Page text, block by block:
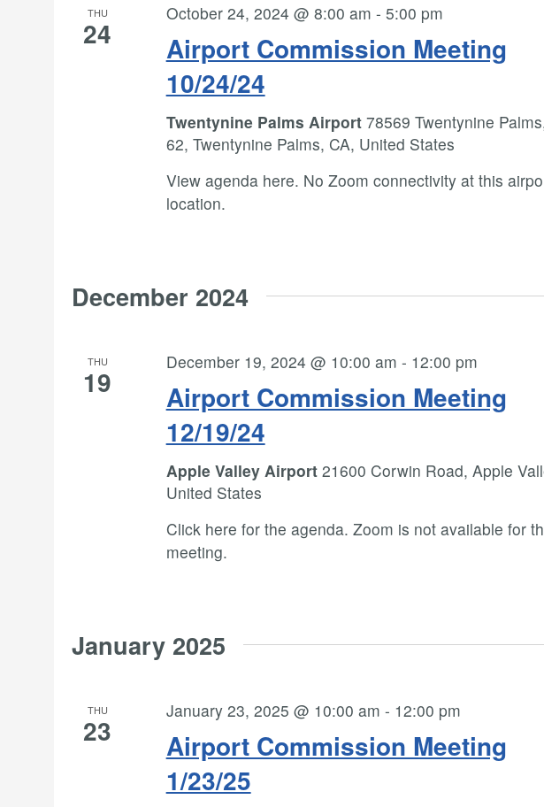
THU
24
Airport Commission Meeting
10/24/24
October 24, 2024 @ 8:00 am - 5:00 pm
Twentynine Palms Airport 78569 Twentynine
62, Twentynine Palms, CA, United States
View agenda here. No Zoom connectivity at this
location.
December 2024
THU
19
Airport Commission Meeting
12/19/24
December 19, 2024 @ 10:00 am - 12:00 pm
Apple Valley Airport 21600 Corwin Road, Apple
United States
Click here for the agenda. Zoom is not available for
meeting.
January 2025
THU
23
Airport Commission Meeting
1/23/25
January 23, 2025 @ 10:00 am - 12:00 pm